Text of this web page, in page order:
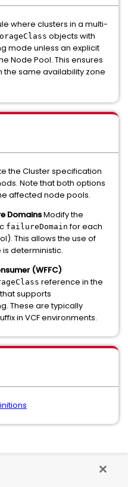
where clusters in a multi-
objects with
mode unless an explicit
Node Pool. This ensures
the same availability zone
the Cluster specification
Note that both options
affected node pools.
DomainsModify the
failureDomain for each
This allows the use of
deterministic.
(WFFC)
reference in the
supports
These are typically
in VCF environments.